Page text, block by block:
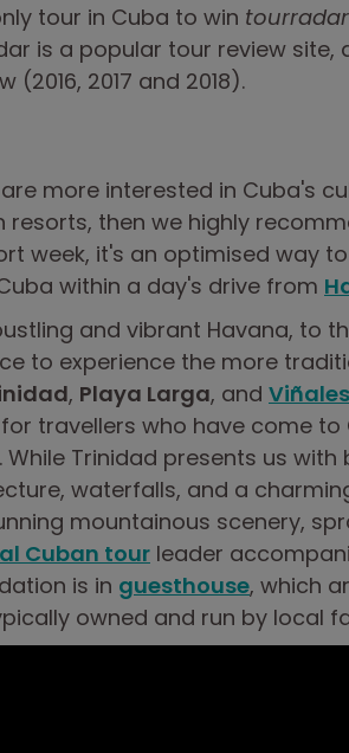
tour in Cuba to win
is a popular tour review site,
2017 and 2018).
more interested in Cuba's
resorts, then we highly
week, it's an optimised way
within a day's drive from
and vibrant Havana, to
to experience the more
, Playa Larga, and Viñales
travellers who have come to
Trinidad presents us with
waterfalls, and a
mountainous scenery,
Cuban tour leader
is in guesthouse, which
owned and run by local